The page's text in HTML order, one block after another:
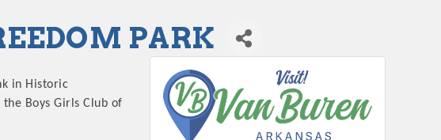
PARK
in Historic
Boys Girls Club of